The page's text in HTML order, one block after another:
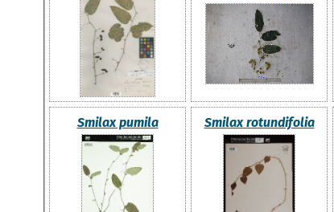
Smilax pumila Smilax rotundifolia